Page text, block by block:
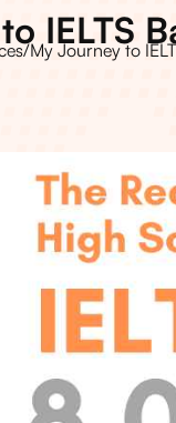
IELTS
/My Journey to